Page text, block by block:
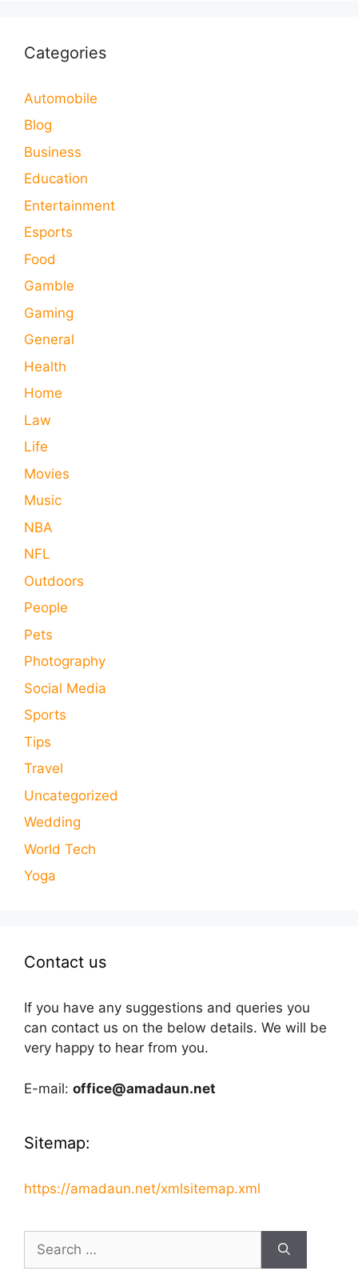
Categories
Automobile
Blog
Business
Education
Entertainment
Esports
Food
Gamble
Gaming
General
Health
Home
Law
Life
Movies
Music
NBA
NFL
Outdoors
People
Pets
Photography
Social Media
Sports
Tips
Travel
Uncategorized
Wedding
World Tech
Yoga
Contact us
If you have any suggestions and queries you
can contact us on the below details. We will be
very happy to hear from you.
E-mail: office@amadaun.net
Sitemap:
https://amadaun.net/xmlsitemap.xml
for: